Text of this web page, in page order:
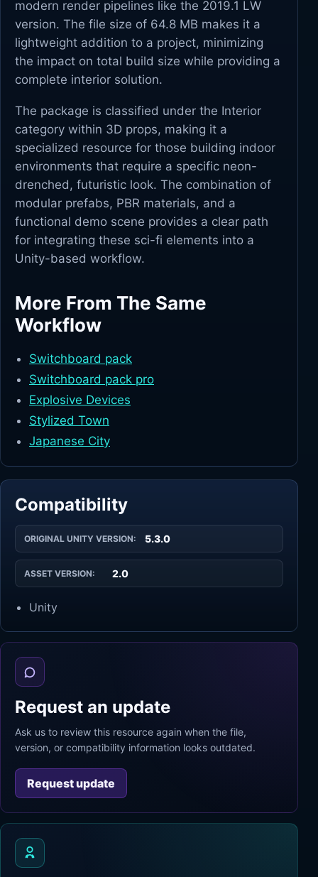
modern render pipelines like the 2019.1 LW
version. The file size of 64.8 MB makes it a
lightweight addition to a project, minimizing
the impact on total build size while providing a
complete interior solution.
The package is classified under the Interior
category within 3D props, making it a
specialized resource for those building indoor
environments that require a specific neon-
drenched, futuristic look. The combination of
modular prefabs, PBR materials, and a
functional demo scene provides a clear path
for integrating these sci-fi elements into a
Unity-based workflow.
More From The Same
Workflow
Switchboard pack
Switchboard pack pro
Explosive Devices
Stylized Town
Japanese City
Compatibility
ORIGINAL UNITY VERSION: 5.3.0
ASSET VERSION: 2.0
Unity
Request an update
Ask us to review this resource again when the file,
version, or compatibility information looks outdated.
Request update